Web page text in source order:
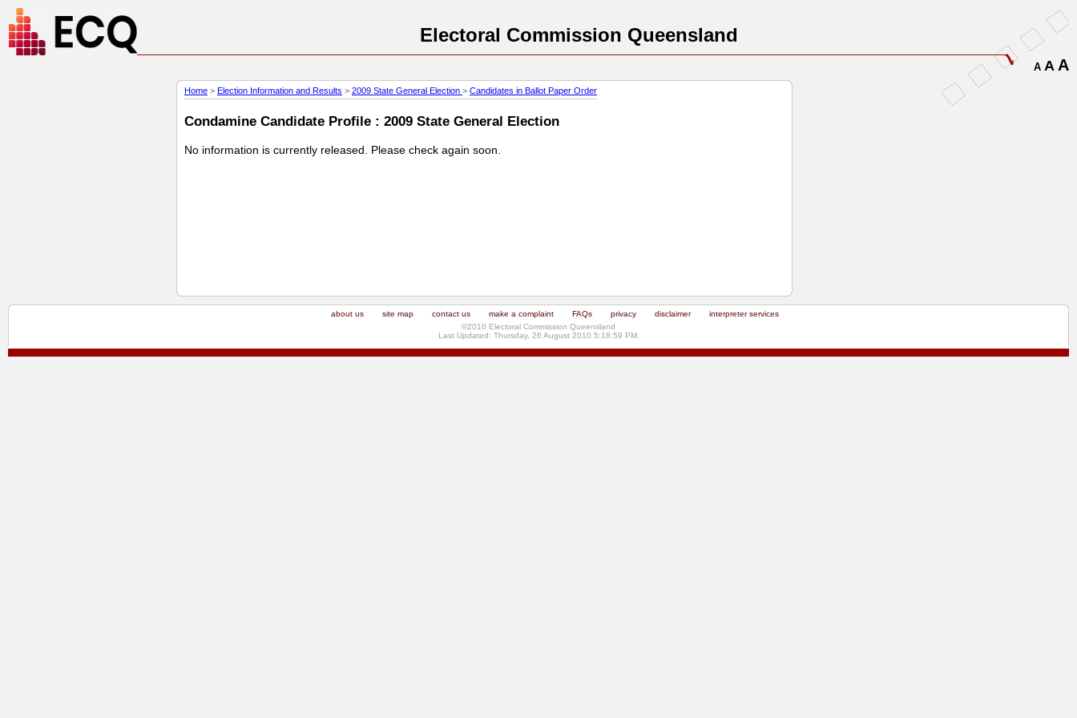
Electoral Commission Queensland
A A A
Home > Election Information and Results > 2009 State General Election > Candidates in Ballot Paper Order
Condamine Candidate Profile : 2009 State General Election
No information is currently released. Please check again soon.
about us site map contact us make a complaint FAQs privacy disclaimer
interpreter services
©2010 Electoral Commission Queensland
Last Updated: Thursday, 26 August 2010 5:18:59 PM.